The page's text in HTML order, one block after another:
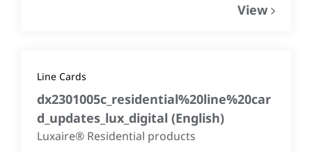
View
Line Cards
dx2301005c_residential%20line%20car
d_updates_lux_digital (English)
Luxaire® Residential products